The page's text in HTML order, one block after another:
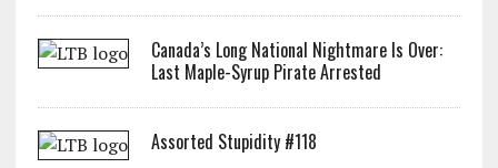
Canada’s Long National Nightmare Is Over:
Last Maple-Syrup Pirate Arrested
Assorted Stupidity #118